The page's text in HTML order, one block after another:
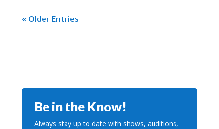
« Older Entries
Be in the Know!
Always stay up to date with shows, auditions,